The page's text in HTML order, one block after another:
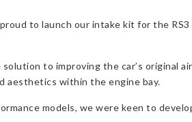
to launch our intake kit for the
to improving the car’s original
aesthetics within the engine bay.
models, we were keen to